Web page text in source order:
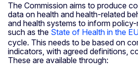
The Commission aims to produce
data on health and health-related
and health systems to inform
such as the State of Health in the
cycle. This needs to be based on
indicators, with agreed definitions,
These are available through: